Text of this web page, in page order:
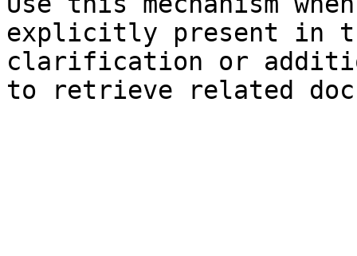
explicitly present in
clarification or